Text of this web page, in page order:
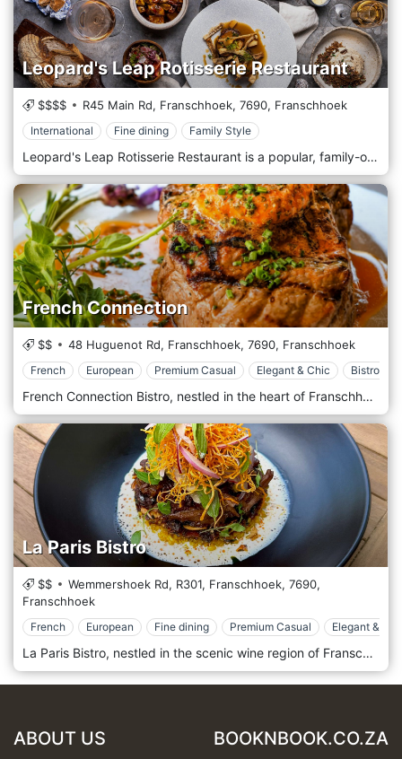
Leopard's Leap Rotisserie Restaurant
$$$$ R45 Main Rd, Franschhoek, 7690, Franschhoek
International Fine dining Family Style
Leopard's Leap Rotisserie Restaurant is a popular, family-orientated tourist destination, Leopard’s Leap also boasts sociable, versatile food offering, culinary, and, of course, the charm of a beautiful landscape.
French Connection
$$ 48 Huguenot Rd, Franschhoek, 7690, Franschhoek
French European Premium Casual Elegant & Chic Bistrot
French Connection Bistro, nestled in the heart of Franschhoek, South Africa, is a quaint and charming establishment renowned for its commitment to the fine art of French cuisine, seamlessly blended with South African influences. Located in a region famed for its spectacular wineries and picturesque scenery, this restaurant offers a culinary experience that captures the essence of its idyllic setting. The ambience of French Connection Bistro is inviting and rustic, with a touch of elegance that reflects the culinary sophistication of its menu. The decor features classic French bistro elements, such as intimate seating, warm lighting, and vintage French posters, all contributing to a cosy atmosphere that encourages diners to relax and enjoy their meal. An outdoor patio offers views of the stunning Franschhoek mountains and lush vineyards, providing a perfect backdrop for a memorable dining experience. The menu at French Connection celebrates the fusion between French culinary techniques and the rich, diverse flavours of South African ingredients. It features a selection of innovative and comforting dishes, from freshly baked baguettes and rich, creamy pastas to expertly prepared meats and locally sourced seafood. Signature dishes may include boeuf bourguignon, duck confit, and a variety of fresh salads that highlight the region's seasonal produce.
La Paris Bistro
$$ Wemmershoek Rd, R301, Franschhoek, 7690,
Franschhoek
French European Fine dining Premium Casual Elegant &
La Paris Bistro, nestled in the scenic wine region of Franschhoek, South Africa, is a delightful escape that blends the rustic charm of the South African countryside with the sophisticated flair of French bistro culture. This elegant eatery is located on the beautiful La Paris Estate, surrounded by lush vineyards and picturesque gardens, creating a tranquil dining ambience. The decor at La Paris Bistro is a tasteful mix of old-world elegance and contemporary design, featuring high ceilings, exposed wooden beams, and elegant chandeliers that complement the natural beauty of its setting. The brestaurant' expansive windows offer stunning views of the estate's gardens, filling the space with natural light and enhancing the overall dining experience. La Paris Bistro's menu icelebratesFrench culinary traditions, infused with local flavours and ingredients. The kitchen team, led by skilled chefs, crafts dishes that are both authentic and innovative, using the freshest produce sourced from the estate's gardens and nearby farms. Signature offerings include freshly baked pastries, hearty breakfasts, and classic French dishes such as Coq au Vin, Bouillabaisse, and Ratatouille, each prepared with meticulous attention and presented beautifully.
ABOUT US BOOKNBOOK.CO.ZA